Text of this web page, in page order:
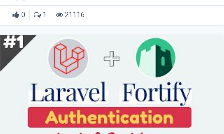
0 1 21116